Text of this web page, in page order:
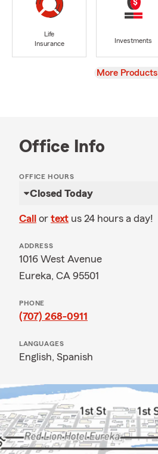
Life
Insurance
Investments
View
More Products
Office Info
OFFICE HOURS
Closed Today
Call or text us 24 hours a day!
ADDRESS
1016 West Avenue
Eureka, CA 95501
PHONE
(707) 268-0911
LANGUAGES
English, Spanish